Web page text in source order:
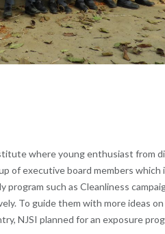
where young enthusiast from
executive board members which
such as Cleanliness
To guide them with more ideas
NJSI planned for an exposure